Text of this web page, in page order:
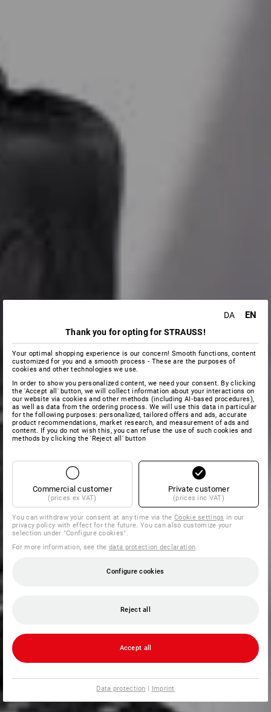
DA EN
Thank you for opting for STRAUSS!
Your optimal shopping experience is our concern! Smooth functions, content
customized for you and a smooth process - These are the purposes of
cookies and other technologies we use.
In order to show you personalized content, we need your consent. By clicking
the 'Accept all' button, we will collect information about your interactions on
our website via cookies and other methods (including AI‑based procedures),
as well as data from the ordering process. We will use this data in particular
for the following purposes: personalized, tailored offers and ads, accurate
product recommendations, market research, and measurement of ads and
content. If you do not wish this, you can refuse the use of such cookies and
methods by clicking the 'Reject all' button
Commercial customer
(prices ex VAT)
Private customer
(prices inc VAT)
You can withdraw your consent at any time via theCookie settings in our
privacy policy with effect for the future. You can also customize your
selection under "Configure cookies".
For more information, see thedata protection declaration
Configure cookies
Reject all
Accept all
Data protection | Imprint